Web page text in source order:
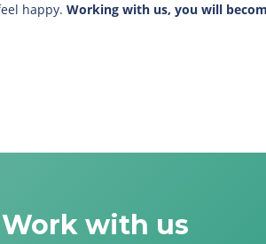
happy. Working with us, you will
Work with us